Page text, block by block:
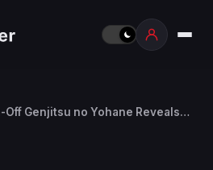
Genjitsu no Yohane Reveals